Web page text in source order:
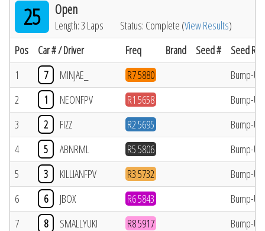
25 Open
Length: 3 Laps Status: Complete (View Results)
Pos
Car # / Driver Freq Brand Seed #
Seed
1
7 MINJAE_ R7 5880
Bump-Up
2
1 NEONFPV R1 5658
Bump-Up
3
2 FIZZ R2 5695
Bump-Up
4
5 ABNRML R5 5806
Bump-Up
5
3 KILLIANFPV R3 5732
Bump-Up
6
6 JBOX R6 5843
Bump-Up
7
8 SMALLYUKI R8 5917
Bump-Up